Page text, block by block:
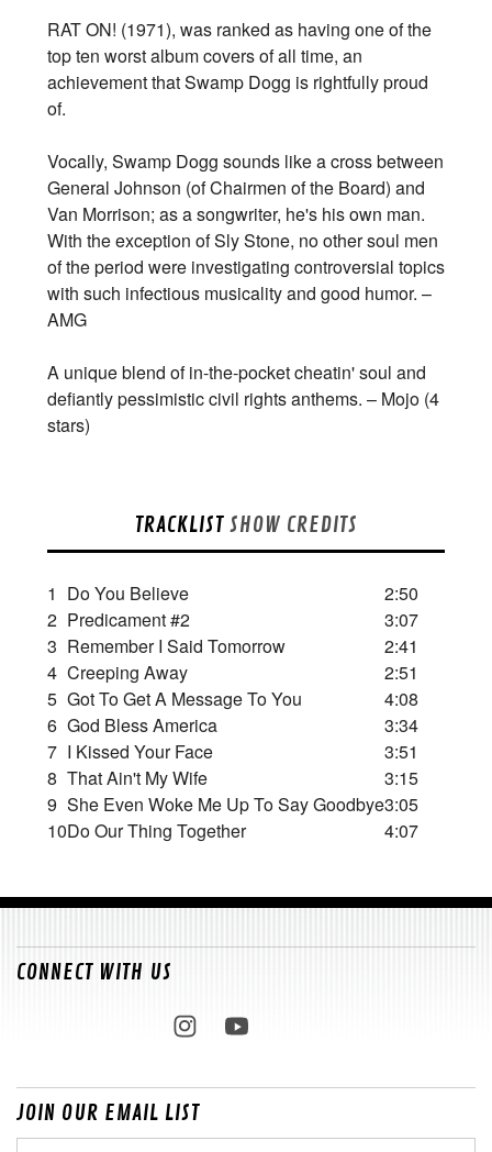
RAT ON! (1971), was ranked as having one of the
top ten worst album covers of all time, an
achievement that Swamp Dogg is rightfully proud
of.
Vocally, Swamp Dogg sounds like a cross between
General Johnson (of Chairmen of the Board) and
Van Morrison; as a songwriter, he's his own man.
With the exception of Sly Stone, no other soul men
of the period were investigating controversial topics
with such infectious musicality and good humor. –
AMG
A unique blend of in-the-pocket cheatin' soul and
defiantly pessimistic civil rights anthems. – Mojo (4
stars)
TRACKLIST SHOW CREDITS
1 Do You Believe
2:50
2 Predicament #2
3:07
3 Remember I Said Tomorrow
2:41
4 Creeping Away
2:51
5 Got To Get A Message To You
4:08
6 God Bless America
3:34
7 I Kissed Your Face
3:51
8 That Ain't My Wife
3:15
9 She Even Woke Me Up To Say Goodbye3:05
10Do Our Thing Together 4:07
CONNECT WITH US
JOIN OUR EMAIL LIST